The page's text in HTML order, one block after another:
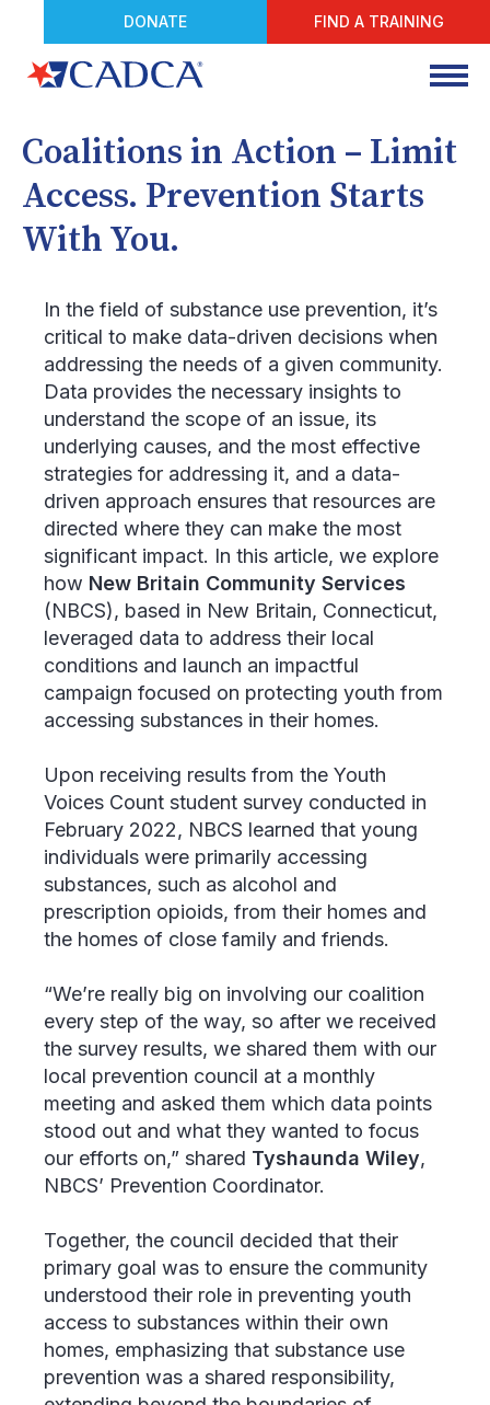
DONATE FIND A TRAINING
Coalitions in Action – Limit
Access. Prevention Starts
With You.
In the field of substance use prevention, it’s
critical to make data-driven decisions when
addressing the needs of a given community.
Data provides the necessary insights to
understand the scope of an issue, its
underlying causes, and the most effective
strategies for addressing it, and a data-
driven approach ensures that resources are
directed where they can make the most
significant impact. In this article, we explore
how New Britain Community Services
(NBCS), based in New Britain, Connecticut,
leveraged data to address their local
conditions and launch an impactful
campaign focused on protecting youth from
accessing substances in their homes.
Upon receiving results from the Youth
Voices Count student survey conducted in
February 2022, NBCS learned that young
individuals were primarily accessing
substances, such as alcohol and
prescription opioids, from their homes and
the homes of close family and friends.
“We’re really big on involving our coalition
every step of the way, so after we received
the survey results, we shared them with our
local prevention council at a monthly
meeting and asked them which data points
stood out and what they wanted to focus
our efforts on,” shared Tyshaunda Wiley,
NBCS’ Prevention Coordinator.
Together, the council decided that their
primary goal was to ensure the community
understood their role in preventing youth
access to substances within their own
homes, emphasizing that substance use
prevention was a shared responsibility,